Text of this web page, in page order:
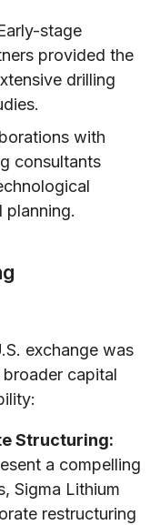
stage
provided the
drilling
with
consultants
planning.
exchange was
capital
Structuring:
a compelling
Sigma Lithium
restructuring